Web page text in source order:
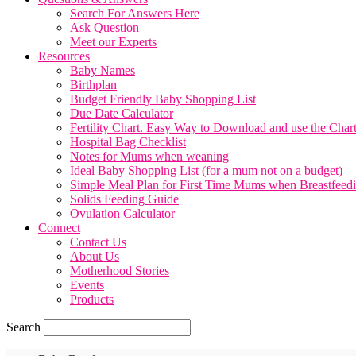
Search For Answers Here
Ask Question
Meet our Experts
Resources
Baby Names
Birthplan
Budget Friendly Baby Shopping List
Due Date Calculator
Fertility Chart. Easy Way to Download and use the Chart
Hospital Bag Checklist
Notes for Mums when weaning
Ideal Baby Shopping List (for a mum not on a budget)
Simple Meal Plan for First Time Mums when
Solids Feeding Guide
Ovulation Calculator
Connect
Contact Us
About Us
Motherhood Stories
Events
Products
Search